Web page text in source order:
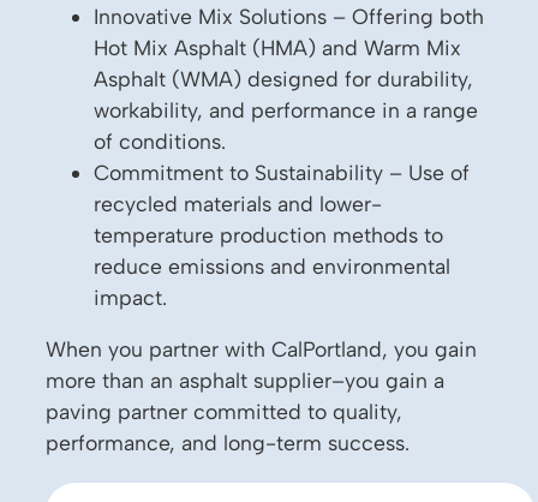
Innovative Mix Solutions – Offering both
Hot Mix Asphalt (HMA) and Warm Mix
Asphalt (WMA) designed for durability,
workability, and performance in a range
of conditions.
Commitment to Sustainability – Use of
recycled materials and lower-
temperature production methods to
reduce emissions and environmental
impact.
When you partner with CalPortland, you gain
more than an asphalt supplier–you gain a
paving partner committed to quality,
performance, and long-term success.